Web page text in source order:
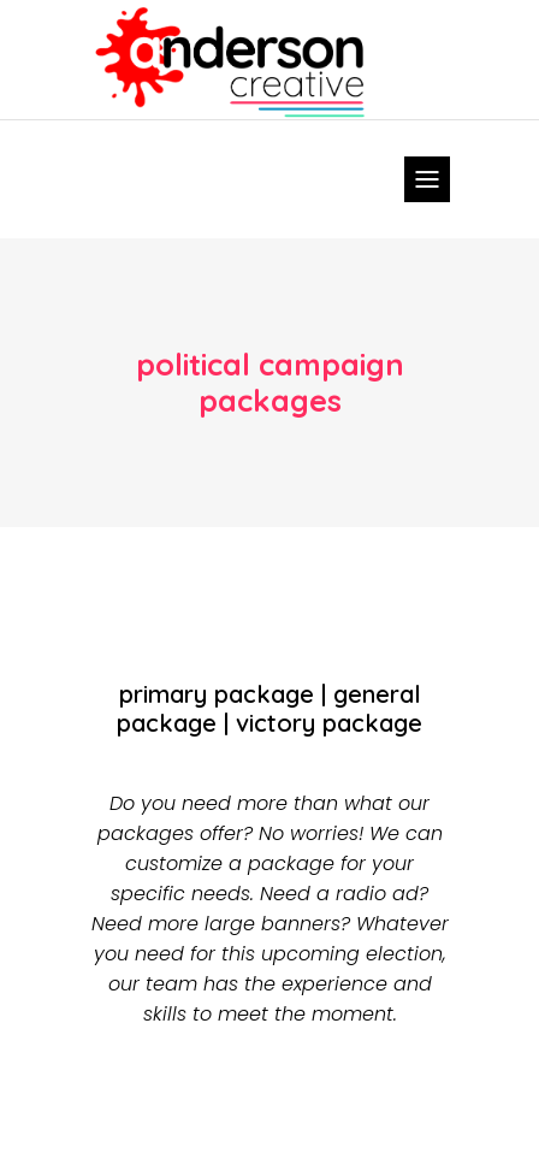
political campaign
packages
primary package | general
package | victory package
Do you need more than what our
packages offer? No worries! We can
customize a package for your
specific needs. Need a radio ad?
Need more large banners? Whatever
you need for this upcoming election,
our team has the experience and
skills to meet the moment.